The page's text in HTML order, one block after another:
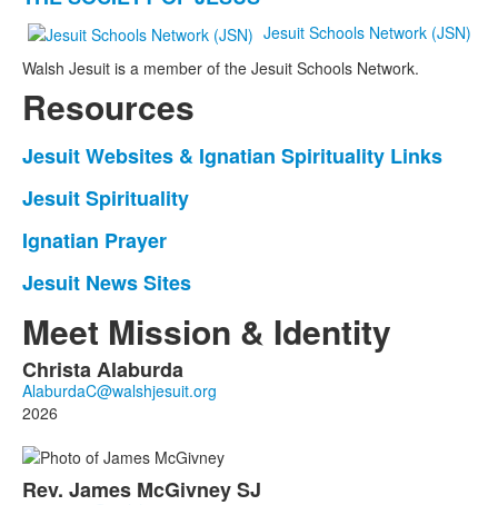
2
items.
Jesuit Schools Network (JSN)
Walsh Jesuit is a member of the Jesuit Schools Network.
Resources
List
of
1
items.
Jesuit Websites & Ignatian Spirituality Links
List
of
1
items.
Jesuit Spirituality
List
of
items.
Ignatian Prayer
List
of
1
items.
Jesuit News Sites
Meet Mission & Identity
List
of
7
members.
ChristaAlaburda
2026
Rev. James McGivneySJ